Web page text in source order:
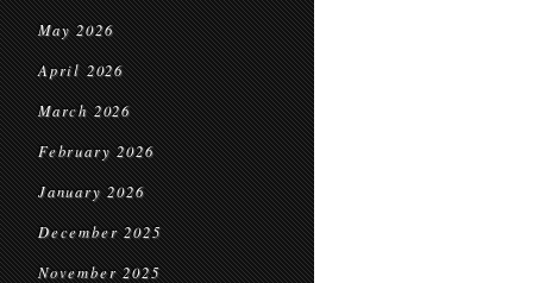
May 2026
April 2026
March 2026
February 2026
January 2026
December 2025
November 2025